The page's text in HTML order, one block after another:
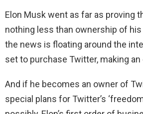
Elon Musk went as far as proving
nothing less than ownership of his
the news is floating around the
set to purchase Twitter, making
And if he becomes an owner of
special plans for Twitter’s